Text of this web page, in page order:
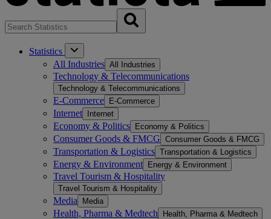
Statistics
All Industries All Industries
Technology & Telecommunications
Technology & Telecommunications
E-Commerce E-Commerce
Internet Internet
Economy & Politics Economy & Politics
Consumer Goods & FMCG Consumer Goods & FMCG
Transportation & Logistics Transportation & Logistics
Energy & Environment Energy & Environment
Travel Tourism & Hospitality
Travel Tourism & Hospitality
Media Media
Health, Pharma & Medtech Health, Pharma & Medtech